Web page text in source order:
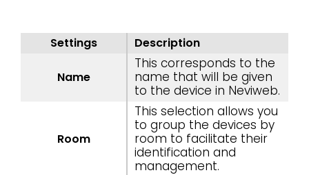
Settings Description
Name
This corresponds to the
name that will be given
to the device in Neviweb.
Room
This selection allows you
to group the devices by
room to facilitate their
identification and
management.